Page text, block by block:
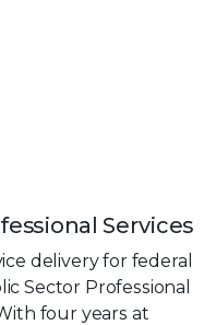
Services
delivery for federal
Sector Professional
four years at